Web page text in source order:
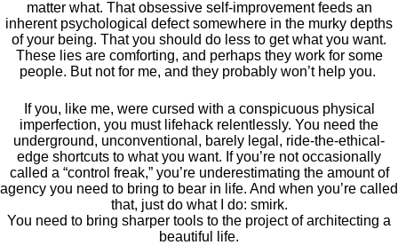
matter what. That obsessive self-improvement feeds an
inherent psychological defect somewhere in the murky depths
of your being. That you should do less to get what you want.
These lies are comforting, and perhaps they work for some
people. But not for me, and they probably won’t help you.
If you, like me, were cursed with a conspicuous physical
imperfection, you must lifehack relentlessly. You need the
underground, unconventional, barely legal, ride-the-ethical-
edge shortcuts to what you want. If you’re not occasionally
called a “control freak,” you’re underestimating the amount of
agency you need to bring to bear in life. And when you’re called
that, just do what I do: smirk.
You need to bring sharper tools to the project of architecting a
beautiful life.